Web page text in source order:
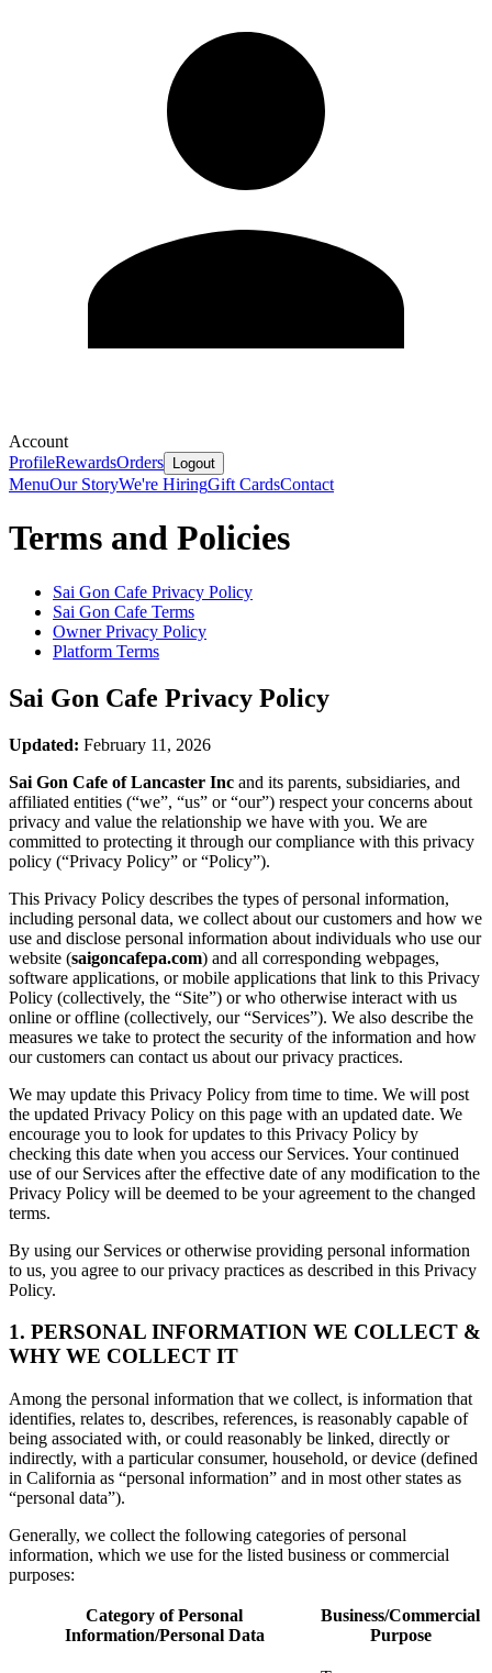
Account
ProfileRewardsOrders Logout
MenuOur StoryWe're HiringGift CardsContact
Terms and Policies
Sai Gon Cafe Privacy Policy
Sai Gon Cafe Terms
Owner Privacy Policy
Platform Terms
Sai Gon Cafe Privacy Policy
Updated: February 11, 2026
Sai Gon Cafe of Lancaster Inc and its parents, subsidiaries, and
affiliated entities (“we”, “us” or “our”) respect your concerns about
privacy and value the relationship we have with you. We are
committed to protecting it through our compliance with this privacy
policy (“Privacy Policy” or “Policy”).
This Privacy Policy describes the types of personal information,
including personal data, we collect about our customers and how we
use and disclose personal information about individuals who use our
website (saigoncafepa.com) and all corresponding webpages,
software applications, or mobile applications that link to this Privacy
Policy (collectively, the “Site”) or who otherwise interact with us
online or offline (collectively, our “Services”). We also describe the
measures we take to protect the security of the information and how
our customers can contact us about our privacy practices.
We may update this Privacy Policy from time to time. We will post
the updated Privacy Policy on this page with an updated date. We
encourage you to look for updates to this Privacy Policy by
checking this date when you access our Services. Your continued
use of our Services after the effective date of any modification to the
Privacy Policy will be deemed to be your agreement to the changed
terms.
By using our Services or otherwise providing personal information
to us, you agree to our privacy practices as described in this Privacy
Policy.
1. PERSONAL INFORMATION WE COLLECT &
WHY WE COLLECT IT
Among the personal information that we collect, is information that
identifies, relates to, describes, references, is reasonably capable of
being associated with, or could reasonably be linked, directly or
indirectly, with a particular consumer, household, or device (defined
in California as “personal information” and in most other states as
“personal data”).
Generally, we collect the following categories of personal
information, which we use for the listed business or commercial
purposes:
Category of Personal
Information/Personal Data
Business/Commercial
Purpose